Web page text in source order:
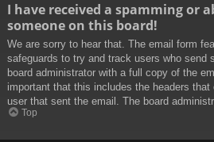
I have received a spamming or
someone on this board!
We are sorry to hear that. The email form
safeguards to try and track users who send
board administrator with a full copy of the
important that this includes the headers
user that sent the email. The board
Top